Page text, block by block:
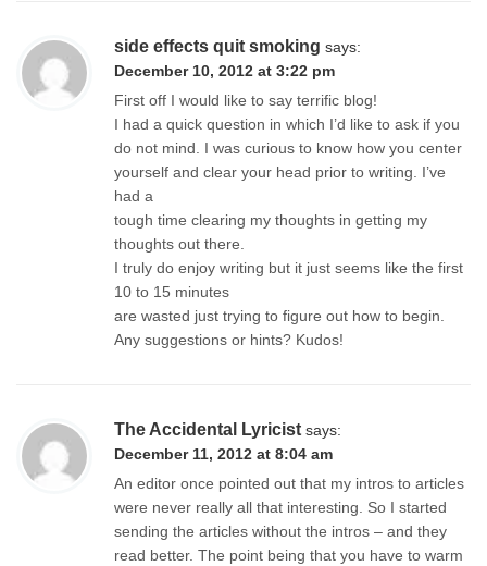
side effects quit smoking says:
December 10, 2012 at 3:22 pm
First off I would like to say terrific blog!
I had a quick question in which I’d like to ask if you
do not mind. I was curious to know how you center
yourself and clear your head prior to writing. I’ve
had a
tough time clearing my thoughts in getting my
thoughts out there.
I truly do enjoy writing but it just seems like the first
10 to 15 minutes
are wasted just trying to figure out how to begin.
Any suggestions or hints? Kudos!
The Accidental Lyricist says:
December 11, 2012 at 8:04 am
An editor once pointed out that my intros to articles
were never really all that interesting. So I started
sending the articles without the intros – and they
read better. The point being that you have to warm